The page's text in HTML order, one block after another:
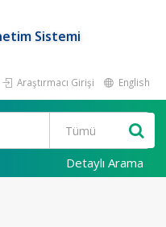
Sistemi
Araştırmacı Girişi English
Detaylı Arama